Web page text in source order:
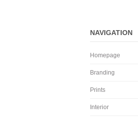
NAVIGATION
Homepage
Branding
Prints
Interior